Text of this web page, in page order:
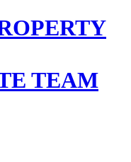
TEAM